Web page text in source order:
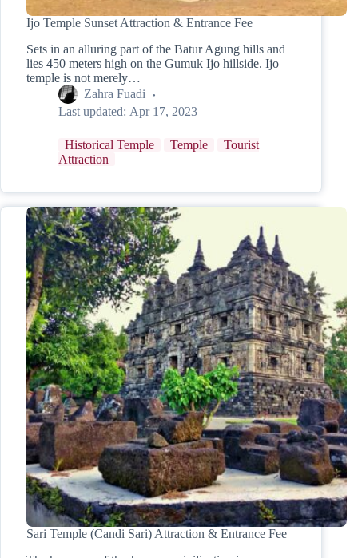
Ijo Temple Sunset Attraction & Entrance Fee
Sets in an alluring part of the Batur Agung hills and
lies 450 meters high on the Gumuk Ijo hillside. Ijo
temple is not merely…
Zahra Fuadi
Last updated: Apr 17, 2023
Historical Temple Temple
Tourist
Attraction
Sari Temple (Candi Sari) Attraction & Entrance Fee